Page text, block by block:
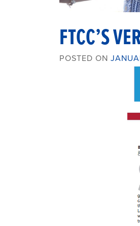
FTCC’S
POSTED ON